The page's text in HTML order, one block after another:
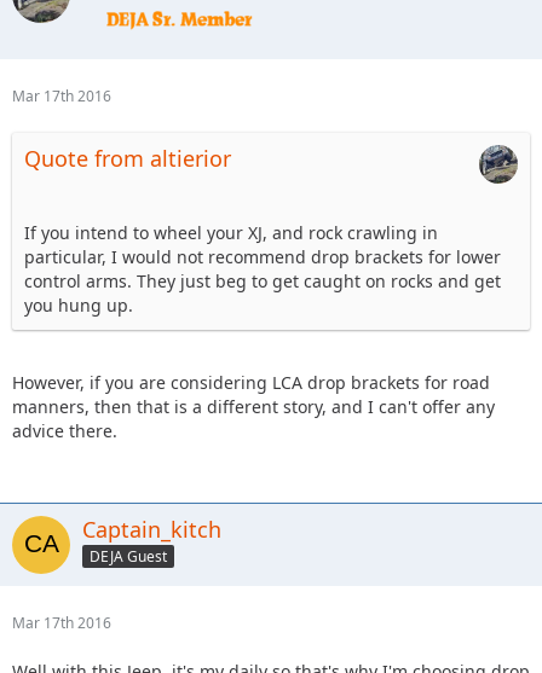
Mar 17th 2016
Quote from altierior
If you intend to wheel your XJ, and rock crawling in
particular, I would not recommend drop brackets for lower
control arms. They just beg to get caught on rocks and get
you hung up.
However, if you are considering LCA drop brackets for road
manners, then that is a different story, and I can't offer any
advice there.
Captain_kitch
DEJA Guest
Mar 17th 2016